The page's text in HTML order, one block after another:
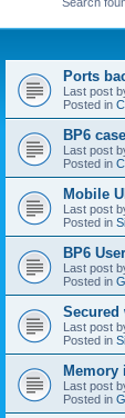
Ports
Last post
Posted in
BP6
Last post
Posted in
Mobile
Last post
Posted in
BP6
Last post
Posted in
Secured
Last post
Posted in
Memory
Last post
Posted in